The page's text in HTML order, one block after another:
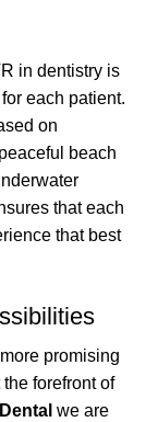
in dentistry is
each patient.
on
beach
that each
that best
promising
the forefront of
we are